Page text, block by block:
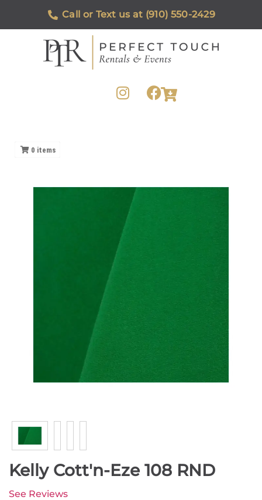
Call or Text us at (910) 550-2429
0 items
Kelly Cott'n-Eze 108 RND
See Reviews